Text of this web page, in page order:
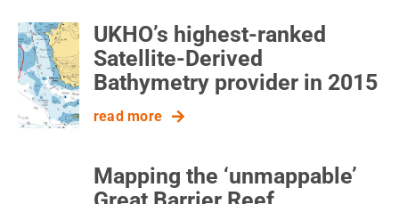
UKHO’s highest-ranked
Satellite-Derived
Bathymetry provider in 2015
read more
Mapping the ‘unmappable’